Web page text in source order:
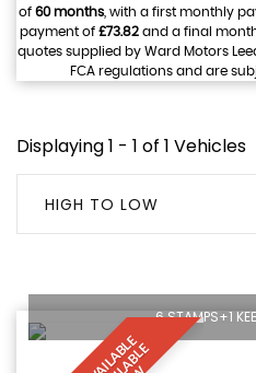
of 60 months , with a first monthly
payment of £73.82and a final
quotes supplied by Ward Motors
FCA regulations and are
Displaying 1 - 1 of 1 Vehicles
HIGH TO LOW
6 STAMPS+1